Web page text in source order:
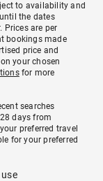
to availability and
the dates
Prices are per
bookings made
price and
your chosen
for more
searches
days from
preferred travel
for your preferred